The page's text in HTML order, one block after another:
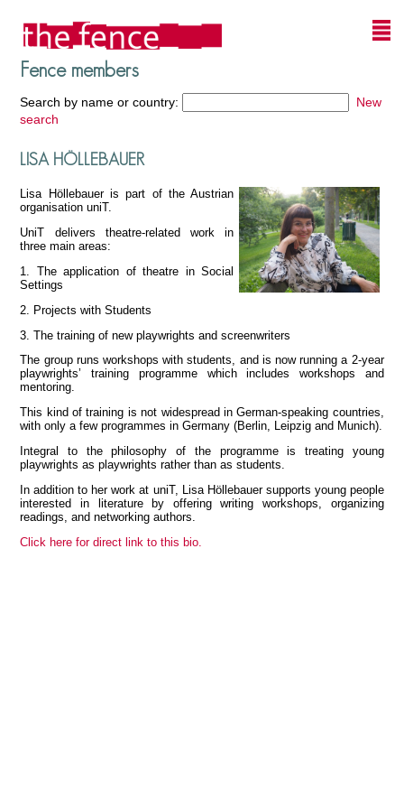
Fence members
Search by name or country:
New
search
View all members
LISA HÖLLEBAUER
Lisa Höllebauer is part of the Austrian
organisation uniT.
UniT delivers theatre-related work in
three main areas:
1. The application of theatre in Social
Settings
2. Projects with Students
3. The training of new playwrights and screenwriters
The group runs workshops with students, and is now running a 2-year
playwrights’ training programme which includes workshops and
mentoring.
This kind of training is not widespread in German-speaking countries,
with only a few programmes in Germany (Berlin, Leipzig and Munich).
Integral to the philosophy of the programme is treating young
playwrights as playwrights rather than as students.
In addition to her work at uniT, Lisa Höllebauer supports young people
interested in literature by offering writing workshops, organizing
readings, and networking authors.
Click here for direct link to this bio.